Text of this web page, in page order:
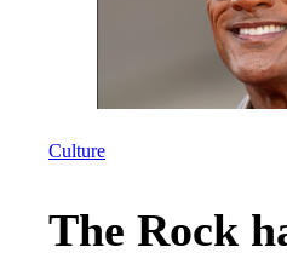
Culture
The Rock